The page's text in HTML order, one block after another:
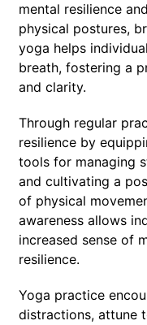
mental resilience and
physical postures,
yoga helps
breath, fostering a
and clarity.
Through regular
resilience by
tools for managing
and cultivating a
of physical
awareness allows
increased sense of
resilience.
Yoga practice
distractions, attune